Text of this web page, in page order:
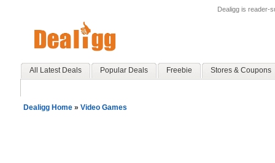
Dealigg is reader-
All Latest Deals Popular Deals Freebie Stores & Coupons
Dealigg Home » Video Games